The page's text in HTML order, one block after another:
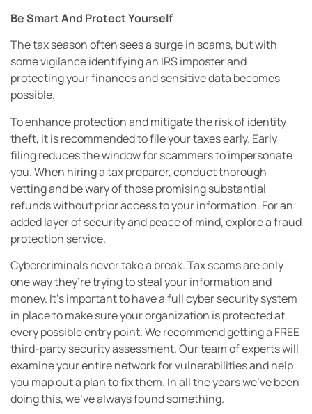
Be Smart And Protect Yourself
The tax season often sees a surge in scams, but with
some vigilance identifying an IRS imposter and
protecting your finances and sensitive data becomes
possible.
To enhance protection and mitigate the risk of identity
theft, it is recommended to file your taxes early. Early
filing reduces the window for scammers to impersonate
you. When hiring a tax preparer, conduct thorough
vetting and be wary of those promising substantial
refunds without prior access to your information. For an
added layer of security and peace of mind, explore a fraud
protection service.
Cybercriminals never take a break. Tax scams are only
one way they’re trying to steal your information and
money. It’s important to have a full cyber security system
in place to make sure your organization is protected at
every possible entry point. We recommend getting a FREE
third-party security assessment. Our team of experts will
examine your entire network for vulnerabilities and help
you map out a plan to fix them. In all the years we’ve been
doing this, we’ve always found something.